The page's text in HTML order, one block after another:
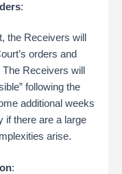
:
the Receivers will
orders and
Receivers will
following the
additional weeks
if there are a large
arise.
: